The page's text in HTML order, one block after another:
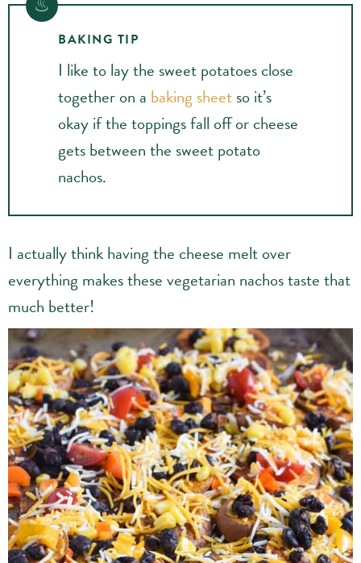
BAKING TIP
I like to lay the sweet potatoes close
together on a baking sheetso it’s
okay if the toppings fall off or cheese
gets between the sweet potato
nachos.
I actually think having the cheese melt over
everything makes these vegetarian nachos taste that
much better!